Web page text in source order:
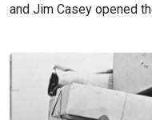
and Jim Casey opened